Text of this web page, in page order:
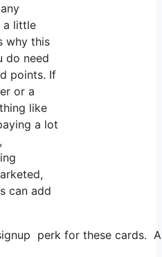
a little
why this
do need
points. If
or a
like
a lot
can add
perk for these cards.